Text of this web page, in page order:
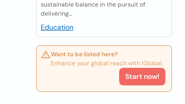
sustainable balance in the pursuit of
delivering...
Education
Want to be listed here?
Enhance your global reach with iGlobal.
Start now!